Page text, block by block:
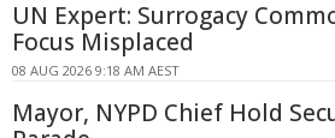
UN Expert: Surrogacy
Focus Misplaced
08 AUG 2026 9:18 AM AEST
Mayor, NYPD Chief Hold